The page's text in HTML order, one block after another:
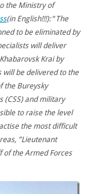
the Ministry of
(in English!!!):“The
to be eliminated by
will deliver
Krai by
will be delivered to the
the Bureysky
(CSS) and military
to raise the level
the most difficult
”Lieutenant
of the Armed Forces